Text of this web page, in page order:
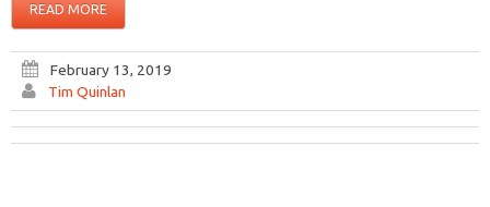
READ MORE
February 13, 2019
Tim Quinlan